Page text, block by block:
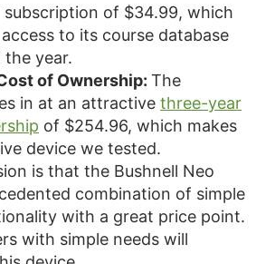
subscription of $34.99, which
to its course database
year.
of Ownership: The
in at an attractive three-year
of $254.96, which makes
device we tested.
is that the Bushnell Neo
combination of simple
with a great price point.
with simple needs will